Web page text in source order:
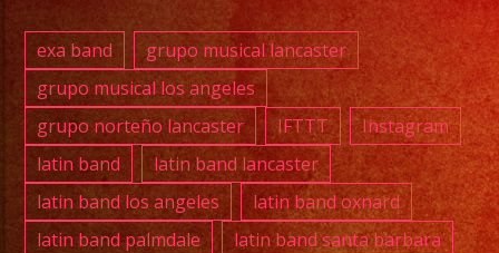
(661)
627-
9295
E-
MAIL:
exa band
grupo musical lancaster
grupo musical los angeles
grupo norteño lancaster
IFTTT
Instagram
latin band
latin band lancaster
latin band los angeles
latin band oxnard
latin band palmdale
latin band santa barbara